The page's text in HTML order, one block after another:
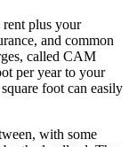
plus your
and common
called CAM
per year to your
foot can easily
with some